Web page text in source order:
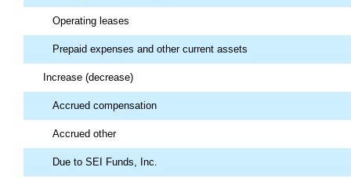
Operating leases
Prepaid expenses and other current assets
Increase (decrease)
Accrued compensation
Accrued other
Due to SEI Funds, Inc.